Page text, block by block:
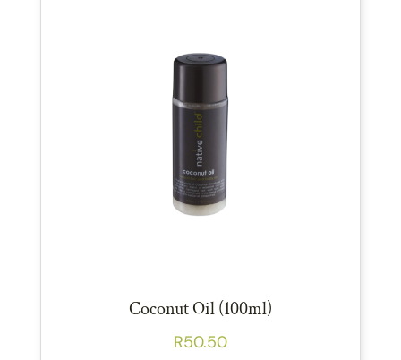
Coconut Oil (100ml)
R50.50